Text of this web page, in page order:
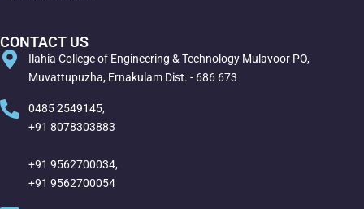
CONTACT US
Ilahia College of Engineering & Technology Mulavoor PO,
Muvattupuzha, Ernakulam Dist. - 686 673
0485 2549145,
+91 8078303883
+91 9562700034,
+91 9562700054